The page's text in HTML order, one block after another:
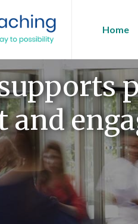
Home